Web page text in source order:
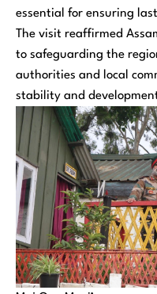
essential for ensuring
The visit reaffirmed
to safeguarding the
authorities and local
stability and